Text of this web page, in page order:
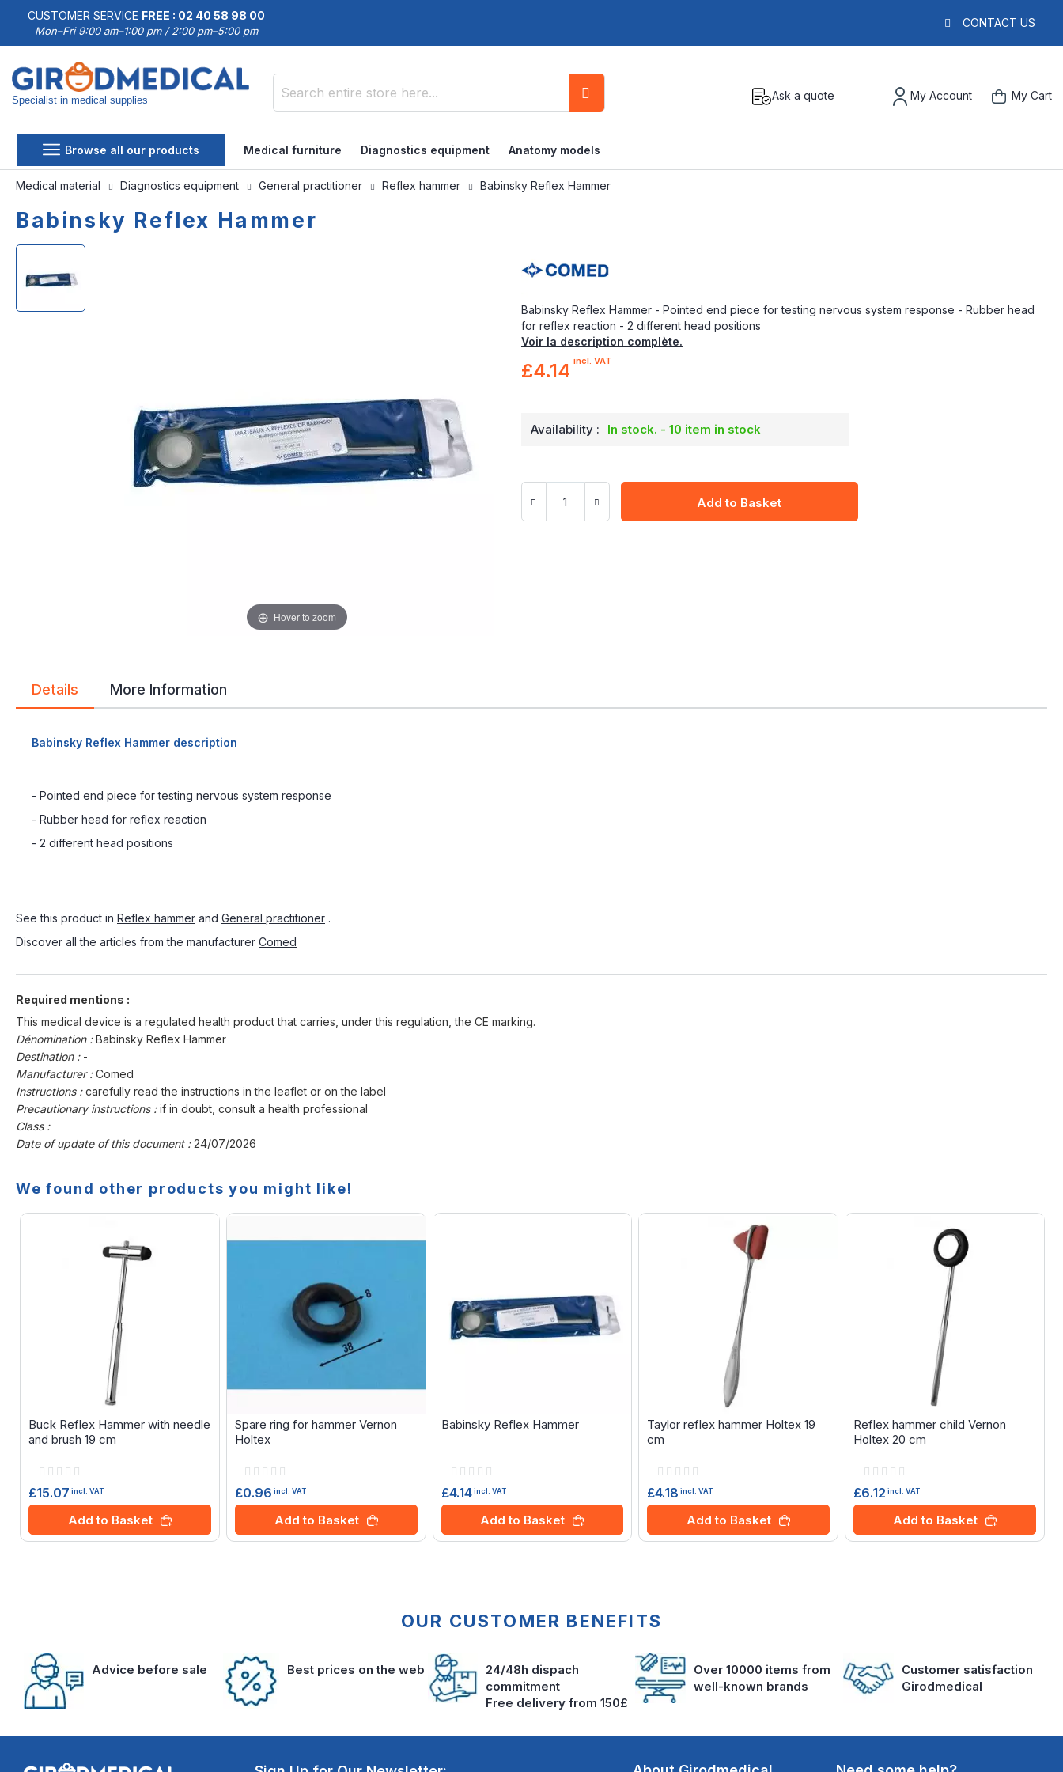
CUSTOMER SERVICE FREE : 02 40 58 98 00
Mon–Fri 9:00 am–1:00 pm / 2:00 pm–5:00 pm
CONTACT US
Specialist in medical supplies Ask a quote My Account My Cart
Browse all our products Medical furniture Diagnostics equipment Anatomy models
Medical material Diagnostics equipment General practitioner Reflex hammer Babinsky Reflex Hammer
Babinsky Reflex Hammer
Babinsky Reflex Hammer - Pointed end piece for testing nervous system response - Rubber head
for reflex reaction - 2 different head positions
Voir la description complète.
£4.14 incl. VAT
Availability : In stock. - 10 item in stock
Add to Basket
Skip
the
of
Skip
the
of
Hover to zoom
Details
Babinsky Reflex Hammer description
- Pointed end piece for testing nervous system response
- Rubber head for reflex reaction
- 2 different head positions
More Information
See this product in Reflex hammer and General practitioner .
Discover all the articles from the manufacturer Comed
Required mentions :
This medical device is a regulated health product that carries, under this regulation, the CE marking.
Dénomination :Babinsky Reflex Hammer
Destination : -
Manufacturer :Comed
Instructions :carefully read the instructions in the leaflet or on the label
Precautionary instructions :if in doubt, consult a health professional
Class :
Date of update of this document :24/07/2026
We found other products you might like!
Buck Reflex Hammer with needle
and brush 19 cm
Rating:
£15.07 incl. VAT
Add to Basket
Spare ring for hammer Vernon
Holtex
Rating:
£0.96 incl. VAT
Add to Basket
Babinsky Reflex Hammer
Rating:
£4.14 incl. VAT
Add to Basket
Taylor reflex hammer Holtex 19
cm
Rating:
£4.18 incl. VAT
Add to Basket
Reflex hammer child Vernon
Holtex 20 cm
Rating:
£6.12 incl. VAT
Add to Basket
OUR CUSTOMER BENEFITS
Advice before sale Best prices on the web
24/48h dispach
commitment
Free delivery from 150£
Over 10000 items from
well-known brands
Customer satisfaction
Girodmedical